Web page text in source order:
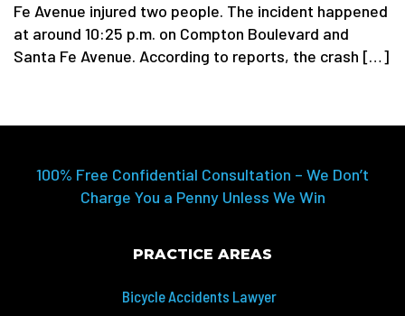
Fe Avenue injured two people. The incident happened
at around 10:25 p.m. on Compton Boulevard and
Santa Fe Avenue. According to reports, the crash […]
100% Free Confidential Consultation – We Don’t
Charge You a Penny Unless We Win
PRACTICE AREAS
Bicycle Accidents Lawyer